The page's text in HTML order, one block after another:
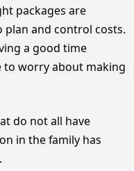
packages are
plan and control costs.
a good time
to worry about making
do not all have
in the family has